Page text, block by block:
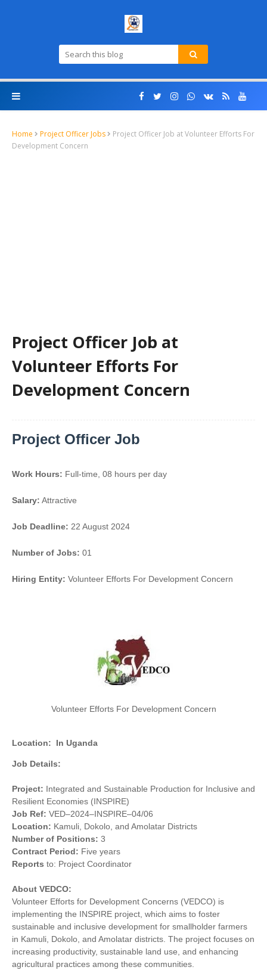
Home Project Officer Jobs
Project Officer Job at Volunteer Efforts For
Development Concern
Project Officer Job at
Volunteer Efforts For
Development Concern
Project Officer Job
Work Hours: Full-time, 08 hours per day
Salary: Attractive
Job Deadline: 22 August 2024
Number of Jobs: 01
Hiring Entity: Volunteer Efforts For Development Concern
Volunteer Efforts For Development Concern
Location: In Uganda
Job Details:
Project: Integrated and Sustainable Production for Inclusive and
Resilient Economies (INSPIRE)
Job Ref: VED–2024–INSPIRE–04/06
Location: Kamuli, Dokolo, and Amolatar Districts
Number of Positions: 3
Contract Period: Five years
Reports to: Project Coordinator
About VEDCO:
Volunteer Efforts for Development Concerns (VEDCO) is
implementing the INSPIRE project, which aims to foster
sustainable and inclusive development for smallholder farmers
in Kamuli, Dokolo, and Amolatar districts. The project focuses on
increasing productivity, sustainable land use, and enhancing
agricultural practices among these communities.